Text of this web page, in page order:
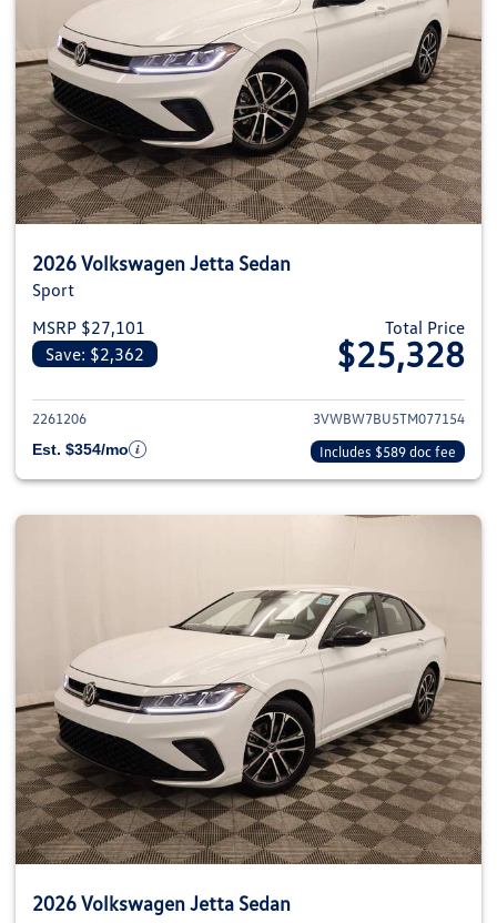
2026 Volkswagen Jetta Sedan
Sport
MSRP $27,101
Save: $2,362
Total Price
$25,328
View details for 2026
2261206
3VWBW7BU5TM077154
Est. $354/mo
Includes $589 doc fee
2026 Volkswagen Jetta Sedan